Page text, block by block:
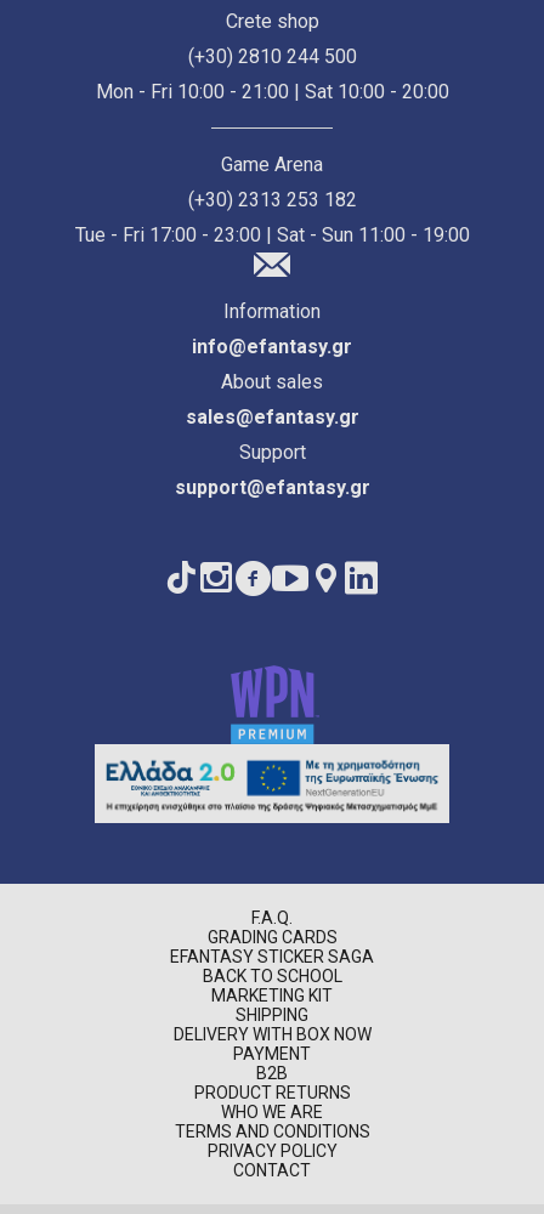
Crete shop
(+30) 2810 244 500
Mon - Fri 10:00 - 21:00 | Sat 10:00 - 20:00
Game Arena
(+30) 2313 253 182
Tue - Fri 17:00 - 23:00 | Sat - Sun 11:00 - 19:00
Information
info@efantasy.gr
About sales
sales@efantasy.gr
Support
support@efantasy.gr
F.A.Q.
GRADING CARDS
EFANTASY STICKER SAGA
BACK TO SCHOOL
MARKETING KIT
SHIPPING
DELIVERY WITH BOX NOW
PAYMENT
B2B
PRODUCT RETURNS
WHO WE ARE
TERMS AND CONDITIONS
PRIVACY POLICY
CONTACT